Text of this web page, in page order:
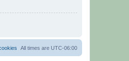
All times are UTC-06:00